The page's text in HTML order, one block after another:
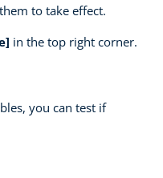
to take effect.
in the top right corner.
you can test if